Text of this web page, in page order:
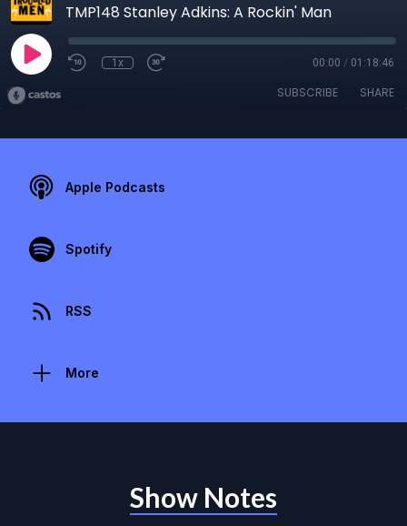
TMP148 Stanley Adkins: A Rockin' Man
1x 00:00 / 01:18:46
SUBSCRIBE SHARE
Apple Podcasts
Spotify
RSS
More
Show Notes